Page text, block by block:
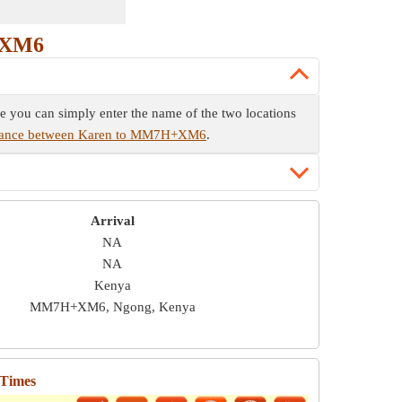
can simply enter the name of the two locations
between Karen to MM7H+XM6.
Arrival
NA
NA
Kenya
MM7H+XM6, Ngong, Kenya